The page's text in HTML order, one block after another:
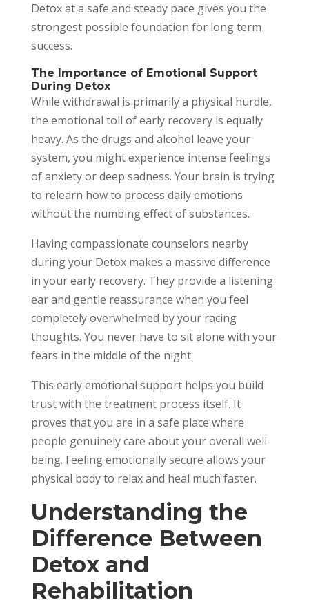
Detox at a safe and steady pace gives you the
strongest possible foundation for long term
success.
The Importance of Emotional Support
During Detox
While withdrawal is primarily a physical hurdle,
the emotional toll of early recovery is equally
heavy. As the drugs and alcohol leave your
system, you might experience intense feelings
of anxiety or deep sadness. Your brain is trying
to relearn how to process daily emotions
without the numbing effect of substances.
Having compassionate counselors nearby
during your Detox makes a massive difference
in your early recovery. They provide a listening
ear and gentle reassurance when you feel
completely overwhelmed by your racing
thoughts. You never have to sit alone with your
fears in the middle of the night.
This early emotional support helps you build
trust with the treatment process itself. It
proves that you are in a safe place where
people genuinely care about your overall well-
being. Feeling emotionally secure allows your
physical body to relax and heal much faster.
Understanding the
Difference Between
Detox and
Rehabilitation